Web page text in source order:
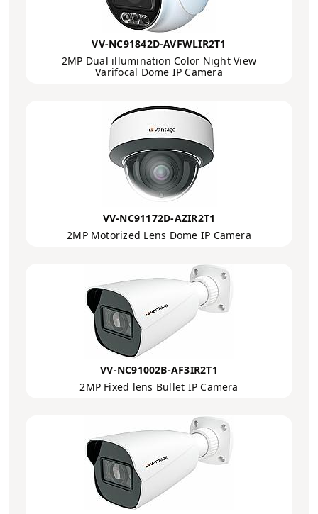
VV-NC91842D-AVFWLIR2T1
2MP Dual illumination Color Night View
Varifocal Dome IP Camera
VV-NC91172D-AZIR2T1
2MP Motorized Lens Dome IP Camera
VV-NC91002B-AF3IR2T1
2MP Fixed lens Bullet IP Camera